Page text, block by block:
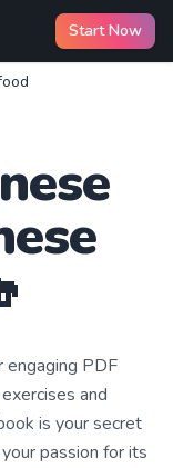
Start Now
engaging PDF
and
is your secret
passion for its